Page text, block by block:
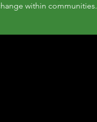
within communities.